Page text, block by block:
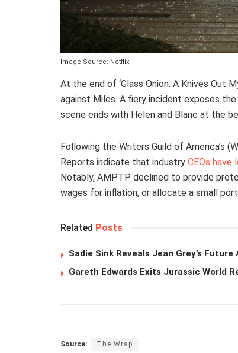
Image Source: Netflix
At the end of ‘Glass Onion: A Knives Out
against Miles. A fiery incident exposes
scene ends with Helen and Blanc at the
Following the Writers Guild of America’s
Reports indicate that industry CEOs
Notably, AMPTP declined to provide
wages for inflation, or allocate a small
Related Posts
Sadie Sink Reveals Jean Grey’s
Gareth Edwards Exits Jurassic World
Source: The Wrap